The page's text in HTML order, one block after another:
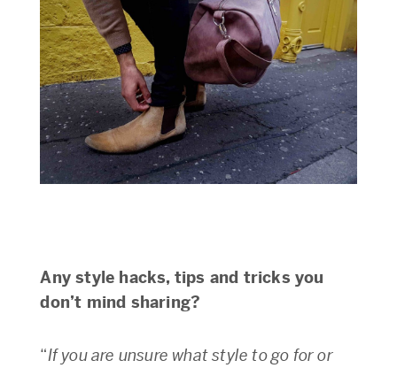
Any style hacks, tips and tricks you
don’t mind sharing?
“If you are unsure what style to go for or